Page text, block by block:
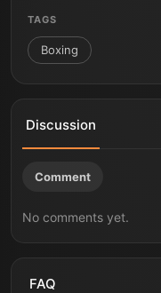
TAGS
Boxing
Discussion
Comment
No comments yet.
FAQ